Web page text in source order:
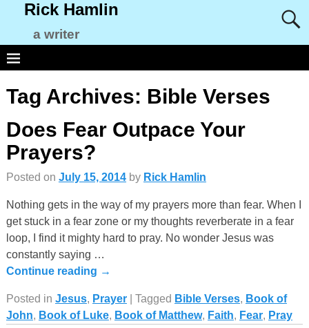
Rick Hamlin
a writer
Tag Archives: Bible Verses
Does Fear Outpace Your
Prayers?
Posted on July 15, 2014 by Rick Hamlin
Nothing gets in the way of my prayers more than fear. When I
get stuck in a fear zone or my thoughts reverberate in a fear
loop, I find it mighty hard to pray. No wonder Jesus was
constantly saying …
Continue reading →
Posted in Jesus, Prayer| Tagged Bible Verses, Book of
John, Book of Luke, Book of Matthew, Faith, Fear, Pray